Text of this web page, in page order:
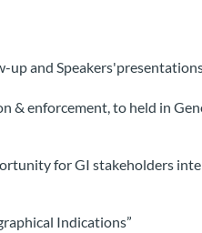
up and
& enforcement, to held in
for GI stakeholders
Indications”